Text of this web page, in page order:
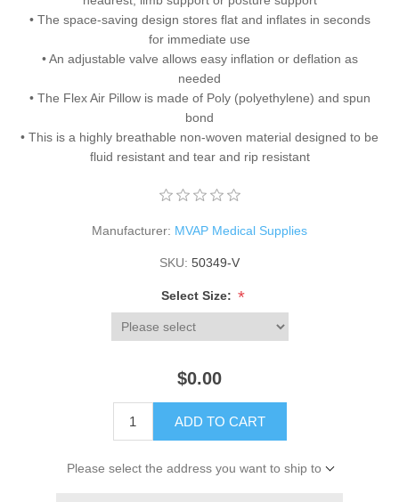
• The space-saving design stores flat and inflates in seconds
for immediate use
• An adjustable valve allows easy inflation or deflation as
needed
• The Flex Air Pillow is made of Poly (polyethylene) and spun
bond
• This is a highly breathable non-woven material designed to be
fluid resistant and tear and rip resistant
Manufacturer: MVAP Medical Supplies
SKU: 50349-V
Select Size: *
$0.00
ADD TO CART
Please select the address you want to ship to